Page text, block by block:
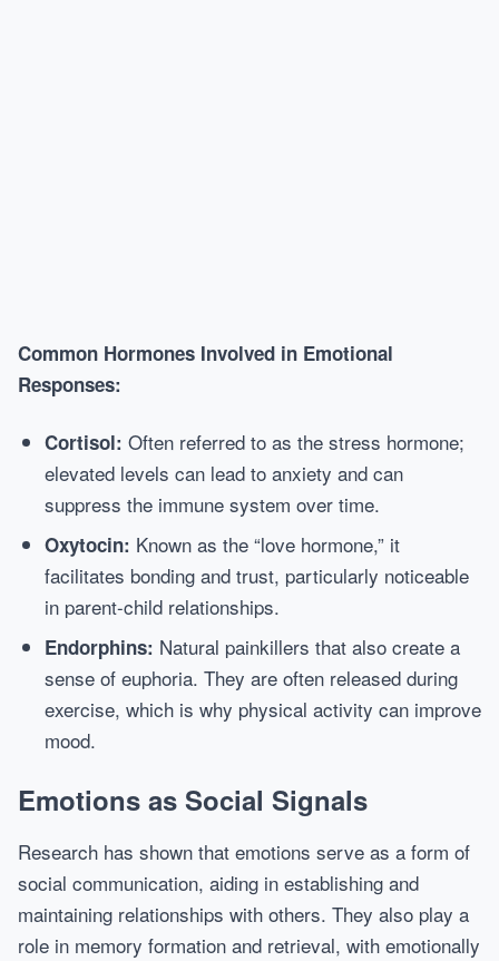
Common Hormones Involved in Emotional
Responses:
Cortisol: Often referred to as the stress hormone;
elevated levels can lead to anxiety and can
suppress the immune system over time.
Oxytocin: Known as the “love hormone,” it
facilitates bonding and trust, particularly noticeable
in parent-child relationships.
Endorphins: Natural painkillers that also create a
sense of euphoria. They are often released during
exercise, which is why physical activity can improve
mood.
Emotions as Social Signals
Research has shown that emotions serve as a form of
social communication, aiding in establishing and
maintaining relationships with others. They also play a
role in memory formation and retrieval, with emotionally